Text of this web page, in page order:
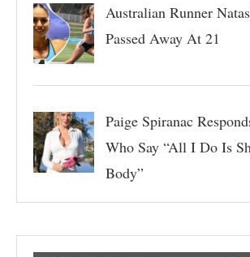
Australian Runner
Passed Away At 21
Paige Spiranac
Who Say “All I Do Is
Body”